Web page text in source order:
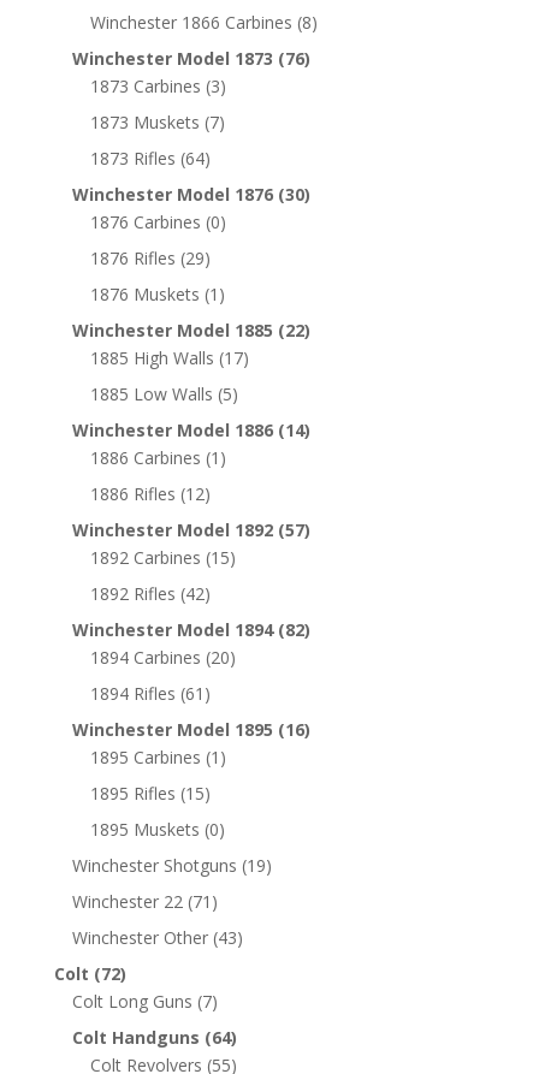
Winchester 1866 Carbines (8)
Winchester Model 1873 (76)
1873 Carbines (3)
1873 Muskets (7)
1873 Rifles (64)
Winchester Model 1876 (30)
1876 Carbines (0)
1876 Rifles (29)
1876 Muskets (1)
Winchester Model 1885 (22)
1885 High Walls (17)
1885 Low Walls (5)
Winchester Model 1886 (14)
1886 Carbines (1)
1886 Rifles (12)
Winchester Model 1892 (57)
1892 Carbines (15)
1892 Rifles (42)
Winchester Model 1894 (82)
1894 Carbines (20)
1894 Rifles (61)
Winchester Model 1895 (16)
1895 Carbines (1)
1895 Rifles (15)
1895 Muskets (0)
Winchester Shotguns (19)
Winchester 22 (71)
Winchester Other (43)
Colt (72)
Colt Long Guns (7)
Colt Handguns (64)
Colt Revolvers (55)